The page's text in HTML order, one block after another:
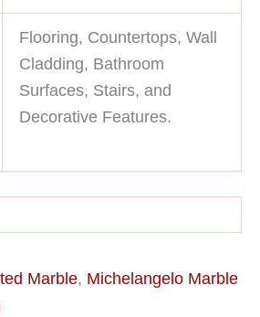
Flooring, Countertops, Wall
Cladding, Bathroom
Surfaces, Stairs, and
Decorative Features.
Marble, Michelangelo Marble